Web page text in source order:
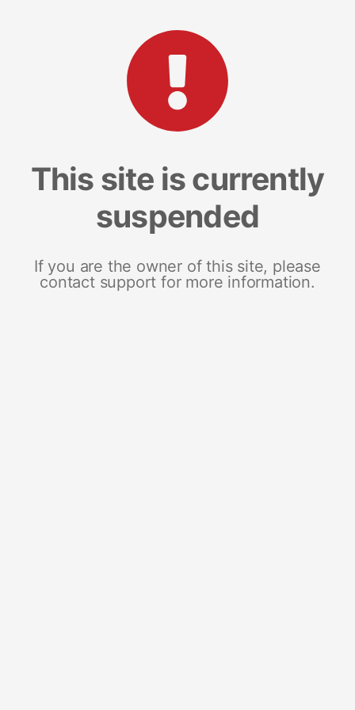
This site is currently
suspended
If you are the owner of this site, please
contact support for more information.